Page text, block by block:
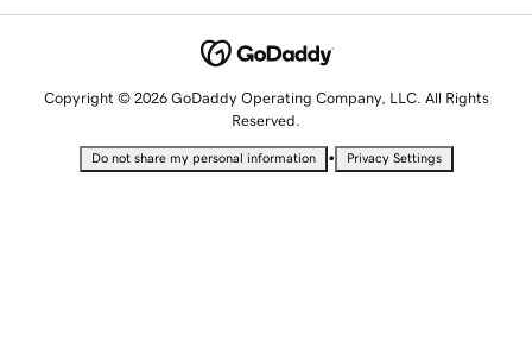
Copyright © 2026 GoDaddy Operating Company, LLC. All Rights
Reserved.
Do not share my personal information • Privacy Settings